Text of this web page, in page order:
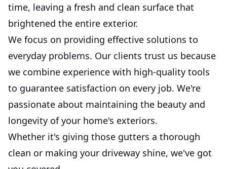
time, leaving a fresh and clean surface that
brightened the entire exterior.
We focus on providing effective solutions to
everyday problems. Our clients trust us because
we combine experience with high-quality tools
to guarantee satisfaction on every job. We're
passionate about maintaining the beauty and
longevity of your home's exteriors.
Whether it's giving those gutters a thorough
clean or making your driveway shine, we've got